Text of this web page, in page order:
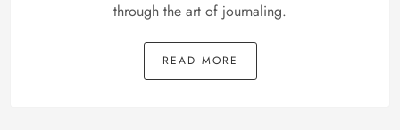
through the art of journaling.
READ MORE